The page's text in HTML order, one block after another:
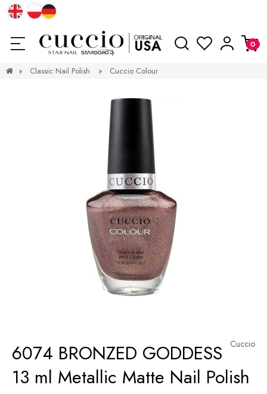
» Classic Nail Polish » Cuccio Colour
Cuccio
6074 BRONZED GODDESS
13 ml Metallic Matte Nail Polish